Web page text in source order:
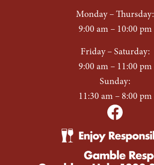
Monday– Thursday:
9:00 am – 10:00 pm
Friday– Saturday:
9:00 am – 11:00 pm
Sunday:
11:30 am – 8:00 pm